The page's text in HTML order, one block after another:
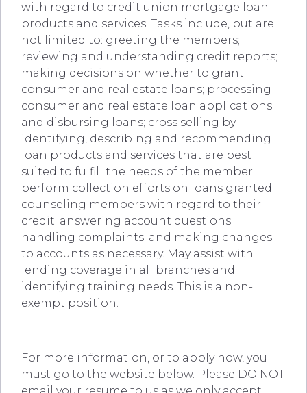
with regard to credit union mortgage loan
products and services. Tasks include, but are
not limited to: greeting the members;
reviewing and understanding credit reports;
making decisions on whether to grant
consumer and real estate loans; processing
consumer and real estate loan applications
and disbursing loans; cross selling by
identifying, describing and recommending
loan products and services that are best
suited to fulfill the needs of the member;
perform collection efforts on loans granted;
counseling members with regard to their
credit; answering account questions;
handling complaints; and making changes
to accounts as necessary. May assist with
lending coverage in all branches and
identifying training needs. This is a non-
exempt position.
For more information, or to apply now, you
must go to the website below. Please DO NOT